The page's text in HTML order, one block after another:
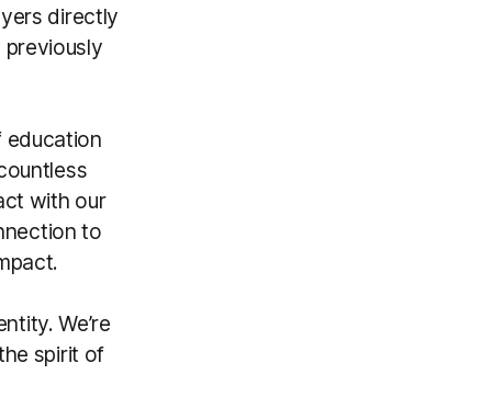
directly
education
with our
to
We’re
spirit of